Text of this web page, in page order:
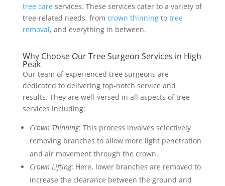
tree careservices. These services cater to a variety of
tree-related needs, from crown thinningto tree
removal, and everything in between.
Why Choose Our Tree Surgeon Services in High
Peak
Our team of experienced tree surgeons are
dedicated to delivering top-notch service and
results. They are well-versed in all aspects of tree
services including:
Crown Thinning: This process involves selectively
removing branches to allow more light penetration
and air movement through the crown.
Crown Lifting: Here, lower branches are removed to
increase the clearance between the ground and